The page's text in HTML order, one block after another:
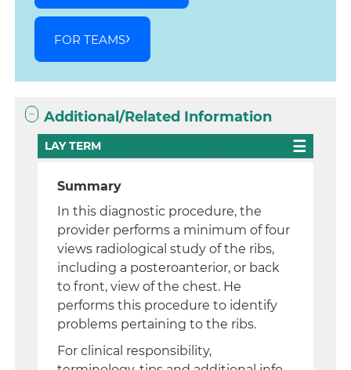
FOR TEAMS
Additional/Related Information
LAY TERM
Summary
In this diagnostic procedure, the
provider performs a minimum of four
views radiological study of the ribs,
including a posteroanterior, or back
to front, view of the chest. He
performs this procedure to identify
problems pertaining to the ribs.
For clinical responsibility,